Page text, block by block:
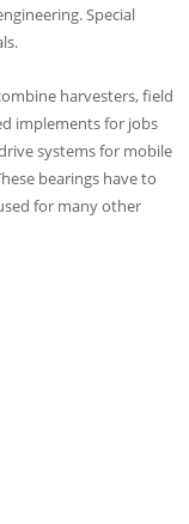
Special
harvesters, field
implements for jobs
systems for mobile
bearings have to
for many other